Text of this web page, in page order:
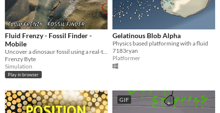
Fluid Frenzy - Fossil Finder -
Mobile
Uncover a dinosaur fossil using a real-time hydraulic erosion simulation.
Frenzy Byte
Simulation
Play in browser
Gelatinous Blob Alpha
Physics based platforming with a fluid
7183ryan
Platformer
GIF